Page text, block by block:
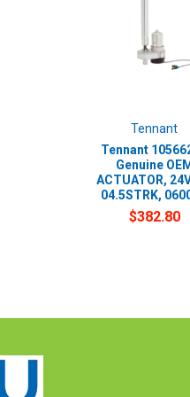
Tennant
Tennant
Genuine
ACTUATOR,
04.5STRK,
$382.80